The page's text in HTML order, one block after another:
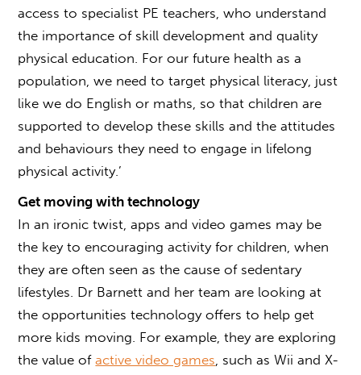
access to specialist PE teachers, who understand
the importance of skill development and quality
physical education. For our future health as a
population, we need to target physical literacy, just
like we do English or maths, so that children are
supported to develop these skills and the attitudes
and behaviours they need to engage in lifelong
physical activity.’
Get moving with technology
In an ironic twist, apps and video games may be
the key to encouraging activity for children, when
they are often seen as the cause of sedentary
lifestyles. Dr Barnett and her team are looking at
the opportunities technology offers to help get
more kids moving. For example, they are exploring
the value ofactive video games , such as Wii and X-